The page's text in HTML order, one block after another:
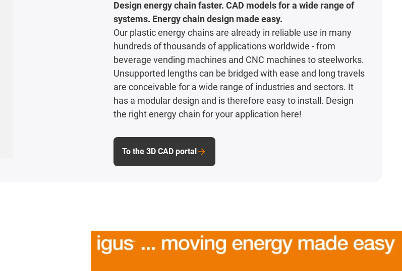
Design energy chain faster. CAD models for a wide range of
systems. Energy chain design made easy.
Our plastic energy chains are already in reliable use in many
hundreds of thousands of applications worldwide - from
beverage vending machines and CNC machines to steelworks.
Unsupported lengths can be bridged with ease and long travels
are conceivable for a wide range of industries and sectors. It
has a modular design and is therefore easy to install. Design
the right energy chain for your application here!
To the 3D CAD portal